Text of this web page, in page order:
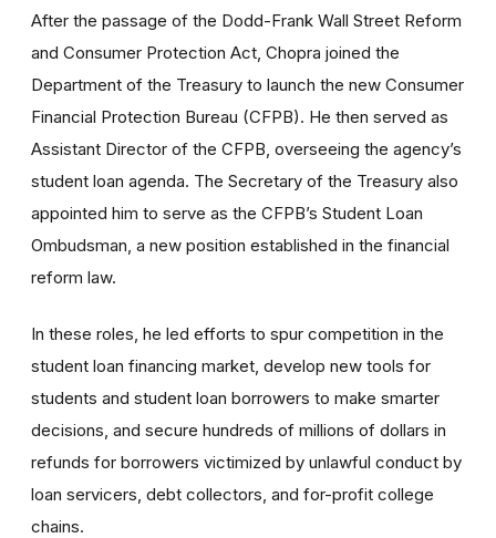
After the passage of the Dodd-Frank Wall Street Reform
and Consumer Protection Act, Chopra joined the
Department of the Treasury to launch the new Consumer
Financial Protection Bureau (CFPB). He then served as
Assistant Director of the CFPB, overseeing the agency’s
student loan agenda. The Secretary of the Treasury also
appointed him to serve as the CFPB’s Student Loan
Ombudsman, a new position established in the financial
reform law.
In these roles, he led efforts to spur competition in the
student loan financing market, develop new tools for
students and student loan borrowers to make smarter
decisions, and secure hundreds of millions of dollars in
refunds for borrowers victimized by unlawful conduct by
loan servicers, debt collectors, and for-profit college
chains.